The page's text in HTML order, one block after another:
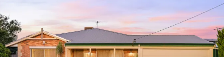
Home
Sell